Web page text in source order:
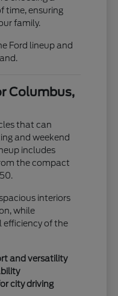
time, ensuring
family.
Ford lineup and
Columbus,
that can
and weekend
includes
the compact
interiors
while
efficiency of the
and versatility
city driving